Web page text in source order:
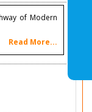
of Modern
Read More...